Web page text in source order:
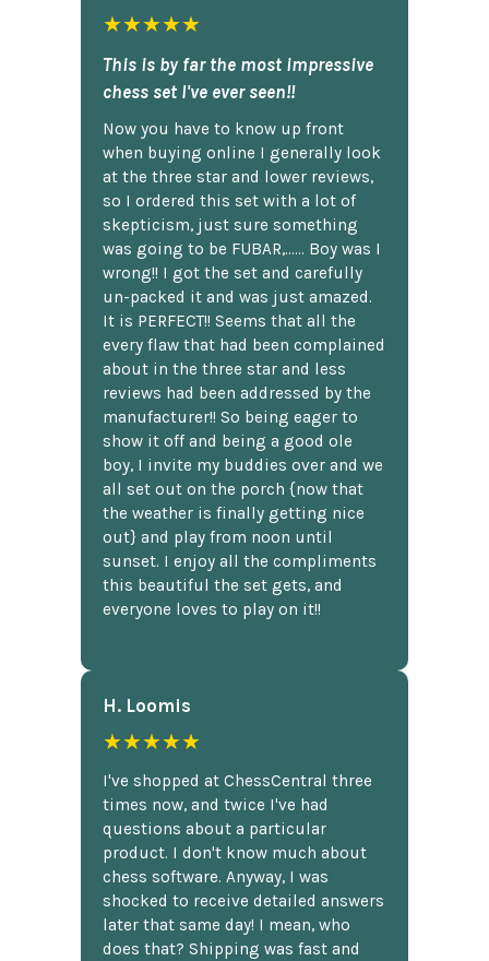
★★★★★
This is by far the most impressive
chess set I've ever seen!!
Now you have to know up front
when buying online I generally look
at the three star and lower reviews,
so I ordered this set with a lot of
skepticism, just sure something
was going to be FUBAR,...... Boy was I
wrong!! I got the set and carefully
un-packed it and was just amazed.
It is PERFECT!! Seems that all the
every flaw that had been complained
about in the three star and less
reviews had been addressed by the
manufacturer!! So being eager to
show it off and being a good ole
boy, I invite my buddies over and we
all set out on the porch {now that
the weather is finally getting nice
out} and play from noon until
sunset. I enjoy all the compliments
this beautiful the set gets, and
everyone loves to play on it!!
H. Loomis
★★★★★
I've shopped at ChessCentral three
times now, and twice I've had
questions about a particular
product. I don't know much about
chess software. Anyway, I was
shocked to receive detailed answers
later that same day! I mean, who
does that? Shipping was fast and